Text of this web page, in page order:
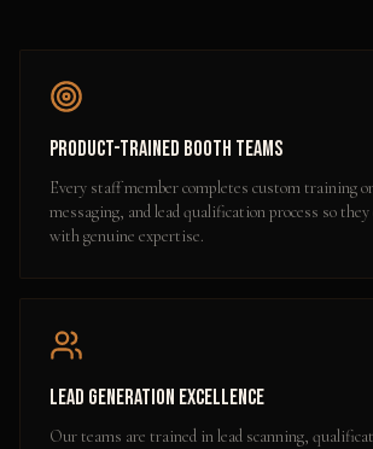
Product-Trained Booth Teams
Every staff member completes custom training
messaging, and lead qualification process so they
with genuine expertise.
Lead Generation Excellence
Our teams are trained in lead scanning,